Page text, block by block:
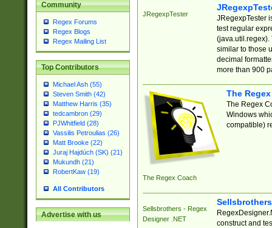
Community
Regex Forums
Regex Blogs
Regex Mailing List
Top Contributors
Michael Ash (55)
Steven Smith (42)
Matthew Harris (35)
tedcambron (29)
PJWhitfield (28)
Vassilis Petroulias (26)
Matt Brooke (22)
Juraj Hajdúch (SK) (21)
Mukundh (21)
RobertKaw (19)
All Contributors
Advertise with us
JRegexpTester
JRegexpTester
test regular
(java.util.regex).
similar to those
decimal
more than 900
The Regex Coach
The
The Regex
Windows
compatible)
Sellsbrothers - Regex
Designer .NET
construct and